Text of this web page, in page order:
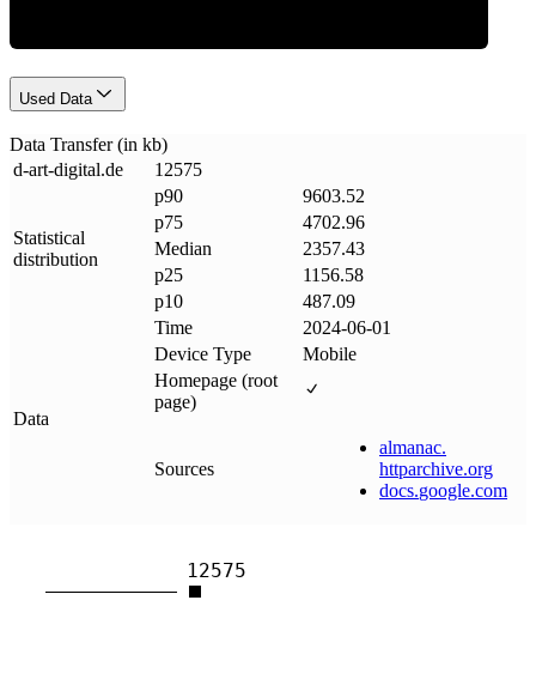
Used Data
Data Transfer (in kb)
d-art-digital.de 12575
Statistical
distribution
p90
9603.52
p75
4702.96
Median
2357.43
p25
1156.58
p10
487.09
Data
Time
2024-06-01
Device Type
Mobile
Homepage (root
page)
Sources
almanac.
httparchive.org
docs.google.com
12575